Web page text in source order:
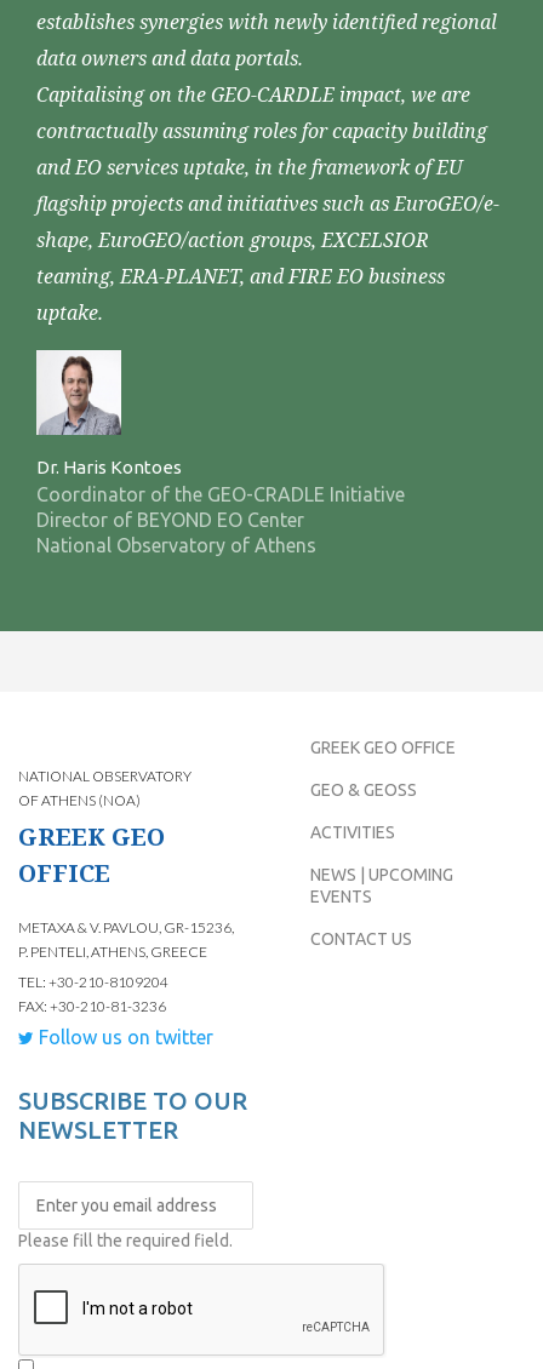
establishes synergies with newly identified regional
data owners and data portals.
Capitalising on the GEO-CARDLE impact, we are
contractually assuming roles for capacity building
and EO services uptake, in the framework of EU
flagship projects and initiatives such as EuroGEO/e-
shape, EuroGEO/action groups, EXCELSIOR
teaming, ERA-PLANET, and FIRE EO business
uptake.
Dr. Haris Kontoes
Coordinator of the GEO-CRADLE Initiative
Director of BEYOND EO Center
National Observatory of Athens
NATIONAL OBSERVATORY
OF ATHENS (NOA)
GREEK GEO
OFFICE
METAXA & V. PAVLOU, GR-15236,
P. PENTELI, ATHENS, GREECE
TEL: +30-210-8109204
FAX: +30-210-81-3236
Follow us on twitter
GREEK GEO OFFICE
GEO & GEOSS
ACTIVITIES
NEWS | UPCOMING
EVENTS
CONTACT US
SUBSCRIBE TO OUR
NEWSLETTER
Please fill the required field.